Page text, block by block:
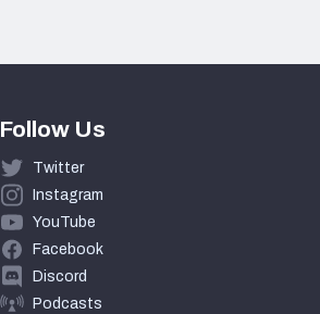
Follow Us
Twitter
Instagram
YouTube
Facebook
Discord
Podcasts